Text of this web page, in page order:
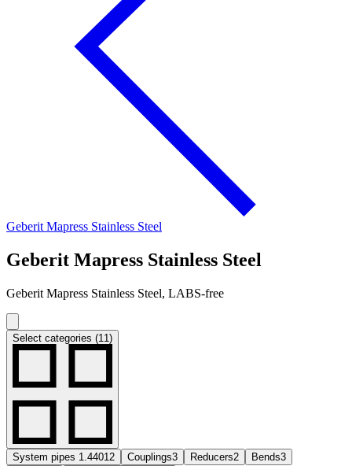
Geberit Mapress Stainless Steel
Geberit Mapress Stainless Steel
Geberit Mapress Stainless Steel, LABS-free
Select categories (11)
System pipes 1.4401 2 Couplings3 Reducers2 Bends3